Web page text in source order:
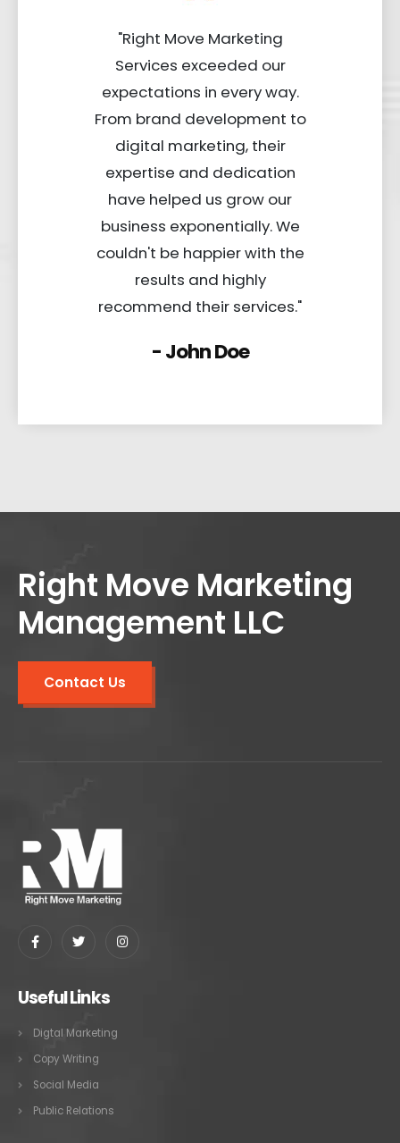
"Right Move Marketing
Services exceeded our
expectations in every way.
From brand development to
digital marketing, their
expertise and dedication
have helped us grow our
business exponentially. We
couldn't be happier with the
results and highly
recommend their services."
- John Doe
Right Move Marketing
Management LLC
Contact Us
Useful Links
Digtal Marketing
Copy Writing
Social Media
Public Relations